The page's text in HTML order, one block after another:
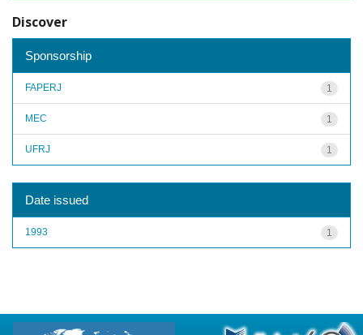
Discover
Sponsorship
1
FAPERJ
1
MEC
1
UFRJ
Date issued
1
1993